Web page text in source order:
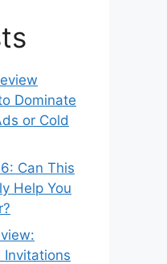
Dominate
or Cold
Can This
Help You
Invitations